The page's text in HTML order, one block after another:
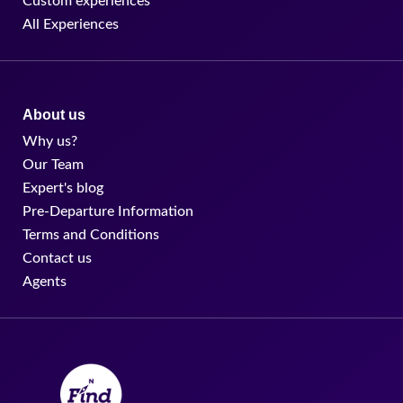
All Experiences
About us
Why us?
Our Team
Expert's blog
Pre-Departure Information
Terms and Conditions
Contact us
Agents